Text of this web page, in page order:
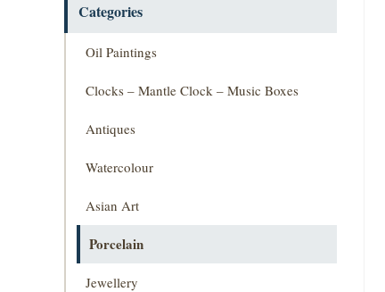
Categories
Oil Paintings
Clocks – Mantle Clock – Music Boxes
Antiques
Watercolour
Asian Art
Porcelain
Jewellery